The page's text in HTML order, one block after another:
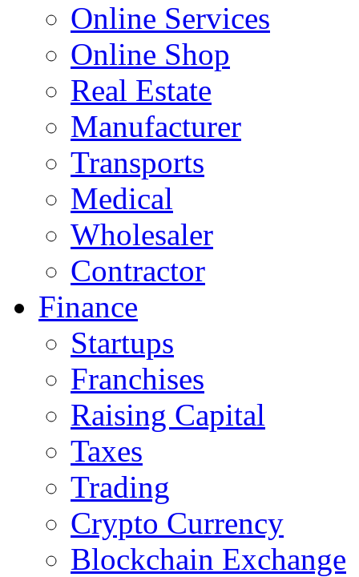
Online Services
Online Shop
Real Estate
Manufacturer
Transports
Medical
Wholesaler
Contractor
Finance
Startups
Franchises
Raising Capital
Taxes
Trading
Crypto Currency
Blockchain Exchange